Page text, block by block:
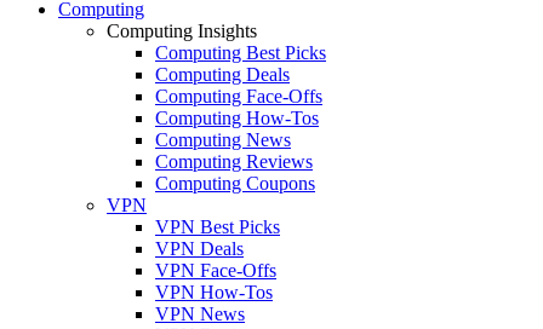
Computing
Computing Insights
Computing Best Picks
Computing Deals
Computing Face-Offs
Computing How-Tos
Computing News
Computing Reviews
Computing Coupons
VPN
VPN Best Picks
VPN Deals
VPN Face-Offs
VPN How-Tos
VPN News